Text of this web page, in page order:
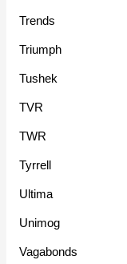
Trends
Triumph
Tushek
TVR
TWR
Tyrrell
Ultima
Unimog
Vagabonds